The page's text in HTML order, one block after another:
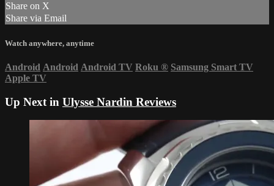
Share on X
Share via Email
Watch anywhere, anytime
Android Android Android TV Roku ® Samsung Smart TV
Apple TV
Up Next in Ulysse Nardin Reviews